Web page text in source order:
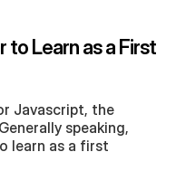
to Learn as a First
Javascript, the
speaking,
learn as a first